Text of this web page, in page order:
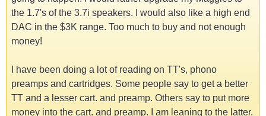
the 1.7's of the 3.7i speakers. I would also like a high end
DAC in the $3K range. Too much to buy and not enough
money!
I have been doing a lot of reading on TT's, phono
preamps and cartridges. Some people say to get a better
TT and a lesser cart. and preamp. Others say to put more
money into the cart. and preamp. I am leaning to the latter.